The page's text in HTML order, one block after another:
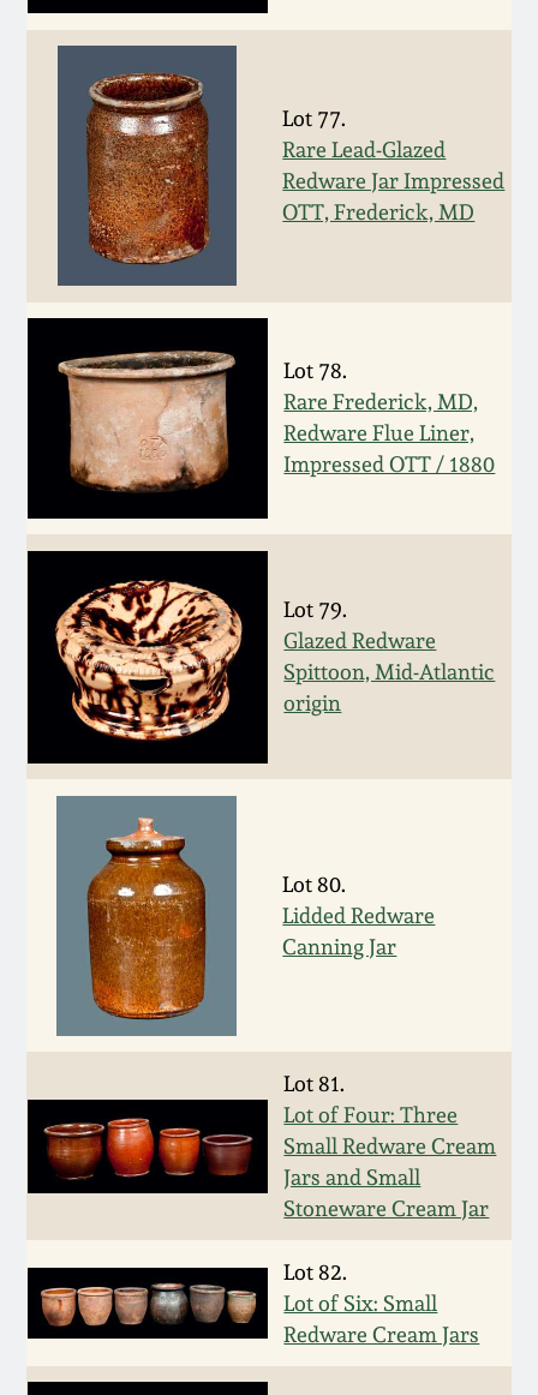
Lot 77.
Rare Lead-Glazed
Redware Jar Impressed
OTT, Frederick, MD
Lot 78.
Rare Frederick, MD,
Redware Flue Liner,
Impressed OTT / 1880
Lot 79.
Glazed Redware
Spittoon, Mid-Atlantic
origin
Lot 80.
Lidded Redware
Canning Jar
Lot 81.
Lot of Four: Three
Small Redware Cream
Jars and Small
Stoneware Cream Jar
Lot 82.
Lot of Six: Small
Redware Cream Jars
Featured Photos
Now Accepting
Consignments
Post-Sale Price Lists
Wahler Collection
Fall 2024
Summer 2024
Spring 2024
Fall 2023
Summer 2023
Spring 2023
Summer 2022
Spring 2022
Summer 2021
Spring 2021
Fall 2020
Spring 2020
July 20, 2019
David Drake Pottery
Edgefield, SC
Stoneware
Baltimore Stoneware
Virginia Stoneware
North Carolina Pottery
Tennessee Pottery
Ohio / Midwest
Stoneware
Anna Pottery
Philadelphia
Stoneware
Central PA Stoneware
Pennsylvania Redware
Western PA Stoneware
West Virginia
Stoneware
Kentucky Stoneware
Massachusetts
Stoneware